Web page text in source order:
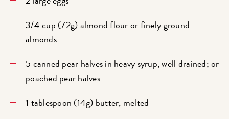
3/4 cup (72g)almond flouror finely ground
almonds
5 canned pear halves in heavy syrup, well drained; or
poached pear halves
1 tablespoon (14g) butter, melted